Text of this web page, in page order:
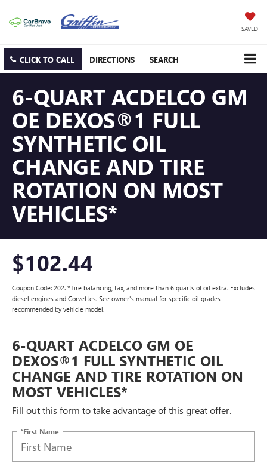
SAVED
CLICK TO CALL DIRECTIONS SEARCH
6-QUART ACDELCO GM
OE DEXOS®1 FULL
SYNTHETIC OIL
CHANGE AND TIRE
ROTATION ON MOST
VEHICLES*
$102.44
Coupon Code: 202. *Tire balancing, tax, and more than 6 quarts of oil extra. Excludes
diesel engines and Corvettes. See owner's manual for specific oil grades
recommended by vehicle model.
6-QUART ACDELCO GM OE
DEXOS®1 FULL SYNTHETIC OIL
CHANGE AND TIRE ROTATION ON
MOST VEHICLES*
Fill out this form to take advantage of this great offer.
*First Name